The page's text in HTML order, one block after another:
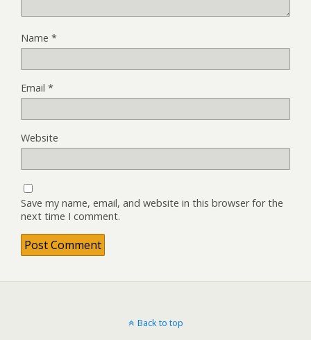
Name *
Email *
Website
Save my name, email, and website in this browser for the
next time I comment.
Back to top